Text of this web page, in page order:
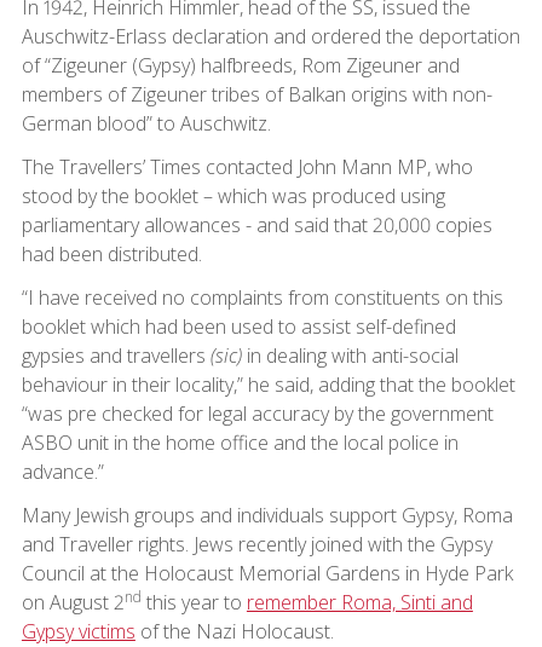
In 1942, Heinrich Himmler, head of the SS, issued the
Auschwitz-Erlass declaration and ordered the deportation
of “Zigeuner (Gypsy) halfbreeds, Rom Zigeuner and
members of Zigeuner tribes of Balkan origins with non-
German blood” to Auschwitz.
The Travellers’ Times contacted John Mann MP, who
stood by the booklet – which was produced using
parliamentary allowances - and said that 20,000 copies
had been distributed.
“I have received no complaints from constituents on this
booklet which had been used to assist self-defined
gypsies and travellers (sic) in dealing with anti-social
behaviour in their locality,” he said, adding that the booklet
“was pre checked for legal accuracy by the government
ASBO unit in the home office and the local police in
advance.”
Many Jewish groups and individuals support Gypsy, Roma
and Traveller rights. Jews recently joined with the Gypsy
Council at the Holocaust Memorial Gardens in Hyde Park
on August 2nd this year to remember Roma, Sinti and
Gypsy victims of the Nazi Holocaust.